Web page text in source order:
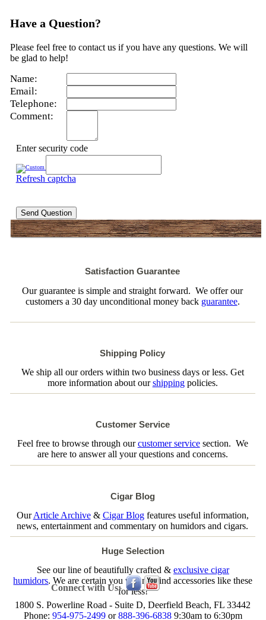
Have a Question?
Please feel free to contact us if you have any questions. We will
be glad to help!
Name:
Email:
Telephone:
Comment:
Enter security code
Refresh captcha
Send Question
Satisfaction Guarantee
Our guarantee is simple and straight forward. We offer our
customers a 30 day unconditional money back guarantee.
Shipping Policy
We ship all our orders within two business days or less. Get
more information about ourshippingpolicies.
Customer Service
Feel free to browse through ourcustomer servicesection. We
are here to answer all your questions and concerns.
Cigar Blog
OurArticle Archive& Cigar Blogfeatures useful information,
news, entertainment and commentary on humidors and cigars.
Huge Selection
See our line of beautifully crafted & exclusive cigar
humidors. We are certain you will not find accessories like these
for less!
Connect with Us:
1800 S. Powerline Road - Suite D, Deerfield Beach, FL 33442
Phone: 954-975-2499or888-396-68389:30am to 6:30pm